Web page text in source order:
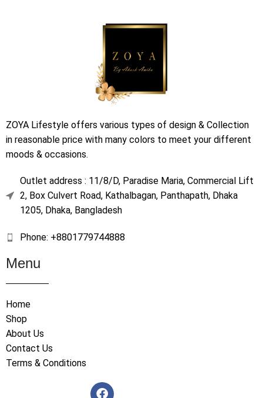
ZOYA Lifestyle offers various types of design & Collection
in reasonable price with many colors to meet your different
moods & occasions.
Outlet address : 11/8/D, Paradise Maria, Commercial Lift
2, Box Culvert Road, Kathalbagan, Panthapath, Dhaka
1205, Dhaka, Bangladesh
Phone: +8801779744888
Menu
Home
Shop
About Us
Contact Us
Terms & Conditions